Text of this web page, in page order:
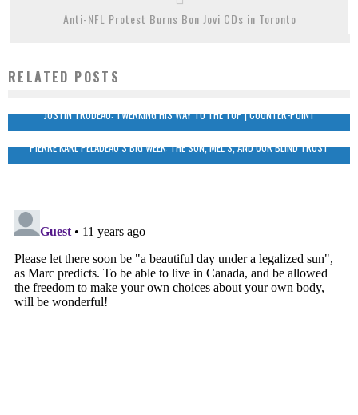
Anti-NFL Protest Burns Bon Jovi CDs in Toronto
RELATED POSTS
JUSTIN TRUDEAU: TWERKING HIS WAY TO THE TOP | COUNTER-POINT
PIERRE KARL PELADEAU’S BIG WEEK: THE SUN, MEL’S, AND OUR BLIND TRUST